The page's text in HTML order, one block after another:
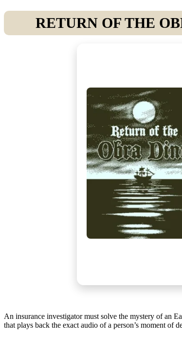
RETURN OF THE
An insurance investigator must solve the mystery of an
that plays back the exact audio of a person’s moment of